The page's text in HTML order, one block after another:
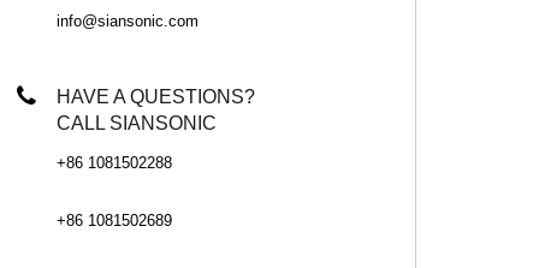
info@siansonic.com
HAVE A QUESTIONS?
CALL SIANSONIC
+86 1081502288
+86 1081502689